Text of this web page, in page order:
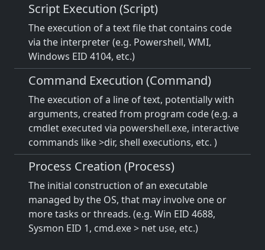
Script Execution (Script)
The execution of a text file that contains code
via the interpreter (e.g. Powershell, WMI,
Windows EID 4104, etc.)
Command Execution (Command)
The execution of a line of text, potentially with
arguments, created from program code (e.g. a
cmdlet executed via powershell.exe, interactive
commands like >dir, shell executions, etc. )
Process Creation (Process)
The initial construction of an executable
managed by the OS, that may involve one or
more tasks or threads. (e.g. Win EID 4688,
Sysmon EID 1, cmd.exe > net use, etc.)